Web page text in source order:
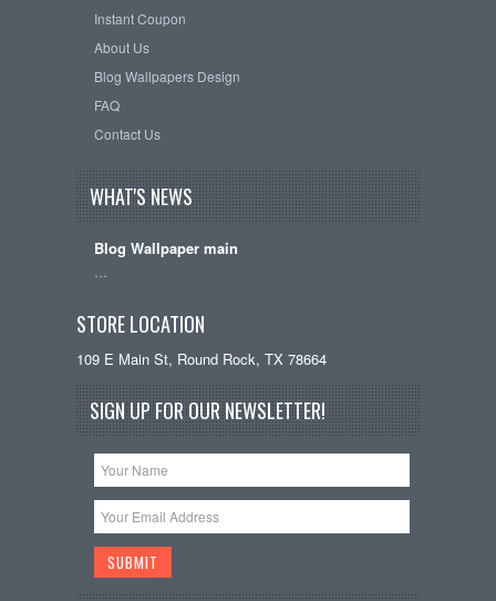
Instant Coupon
About Us
Blog Wallpapers Design
FAQ
Contact Us
WHAT'S NEWS
Blog Wallpaper main
STORE LOCATION
109 E Main St, Round Rock, TX 78664
SIGN UP FOR OUR NEWSLETTER!